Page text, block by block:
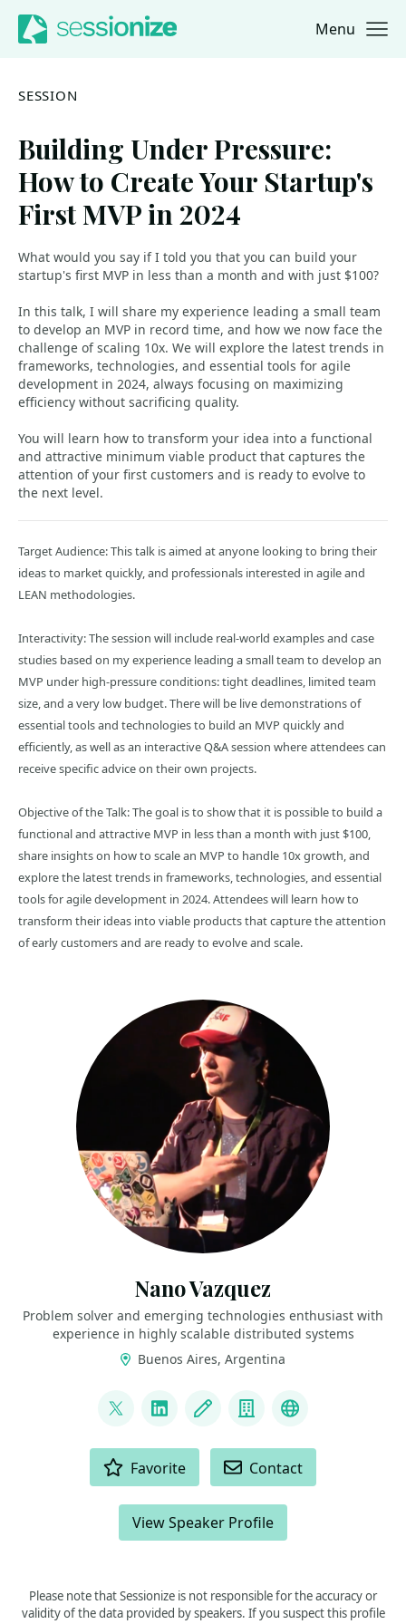
Jump to navigation
Jump to content Menu
SESSION
Building Under Pressure:
How to Create Your Startup's
First MVP in 2024
What would you say if I told you that you can build your
startup's first MVP in less than a month and with just $100?
In this talk, I will share my experience leading a small team
to develop an MVP in record time, and how we now face the
challenge of scaling 10x. We will explore the latest trends in
frameworks, technologies, and essential tools for agile
development in 2024, always focusing on maximizing
efficiency without sacrificing quality.
You will learn how to transform your idea into a functional
and attractive minimum viable product that captures the
attention of your first customers and is ready to evolve to
the next level.
Target Audience: This talk is aimed at anyone looking to bring their
ideas to market quickly, and professionals interested in agile and
LEAN methodologies.
Interactivity: The session will include real-world examples and case
studies based on my experience leading a small team to develop an
MVP under high-pressure conditions: tight deadlines, limited team
size, and a very low budget. There will be live demonstrations of
essential tools and technologies to build an MVP quickly and
efficiently, as well as an interactive Q&A session where attendees can
receive specific advice on their own projects.
Objective of the Talk: The goal is to show that it is possible to build a
functional and attractive MVP in less than a month with just $100,
share insights on how to scale an MVP to handle 10x growth, and
explore the latest trends in frameworks, technologies, and essential
tools for agile development in 2024. Attendees will learn how to
transform their ideas into viable products that capture the attention
of early customers and are ready to evolve and scale.
Nano Vazquez
Problem solver and emerging technologies enthusiast with
experience in highly scalable distributed systems
Buenos Aires, Argentina
@nanovazquez87
LinkedInBlog Companywebsite
Favorite Contact
View Speaker Profile
Please note that Sessionize is not responsible for the accuracy or
validity of the data provided by speakers. If you suspect this profile